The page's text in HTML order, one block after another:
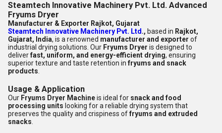
Steamtech Innovative Machinery Pvt. Ltd. Advanced
Fryums Dryer
Manufacturer & Exporter Rajkot, Gujarat
Steamtech Innovative Machinery Pvt. Ltd ., based in Rajkot,
Gujarat, India, is a renowned manufacturer and exporter of
industrial drying solutions. Our Fryums Dryer is designed to
deliverfast, uniform, and energy-efficient drying, ensuring
superior texture and taste retention infryums and snack
products
Usage & Application
Our Fryums Dryer Machineis ideal for snack and food
processing units looking for a reliable drying system that
preserves the quality and crispiness offryums and extruded
snacks